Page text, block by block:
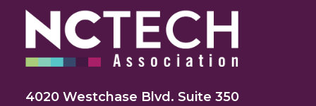
4020 Westchase Blvd. Suite 350